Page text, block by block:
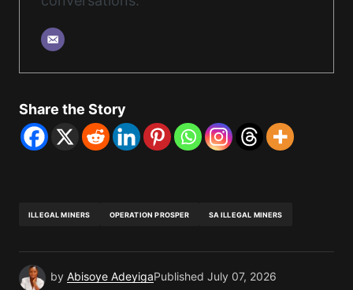
Share the Story
ILLEGAL MINERS OPERATION PROSPER SA ILLEGAL MINERS
by Abisoye AdeyigaPublished July 07, 2026